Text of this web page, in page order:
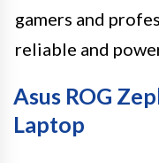
gamers and
reliable and
Asus ROG
Laptop